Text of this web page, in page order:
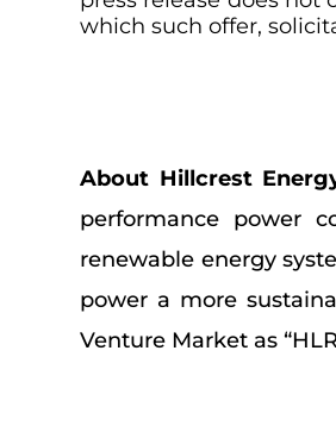
which such offer,
About Hillcrest
performance power
renewable energy
power a more
Venture Market as